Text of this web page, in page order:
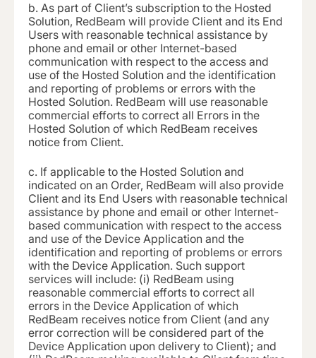
b. As part of Client’s subscription to the Hosted
Solution, RedBeam will provide Client and its End
Users with reasonable technical assistance by
phone and email or other Internet-based
communication with respect to the access and
use of the Hosted Solution and the identification
and reporting of problems or errors with the
Hosted Solution. RedBeam will use reasonable
commercial efforts to correct all Errors in the
Hosted Solution of which RedBeam receives
notice from Client.
c. If applicable to the Hosted Solution and
indicated on an Order, RedBeam will also provide
Client and its End Users with reasonable technical
assistance by phone and email or other Internet-
based communication with respect to the access
and use of the Device Application and the
identification and reporting of problems or errors
with the Device Application. Such support
services will include: (i) RedBeam using
reasonable commercial efforts to correct all
errors in the Device Application of which
RedBeam receives notice from Client (and any
error correction will be considered part of the
Device Application upon delivery to Client); and